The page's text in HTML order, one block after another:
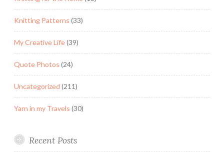
Knitting Patterns (33)
My Creative Life(39)
Quote Photos (24)
Uncategorized (211)
Yarn in my Travels (30)
Recent Posts